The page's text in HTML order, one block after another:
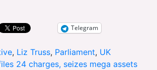
Telegram
, Liz Truss, Parliament, UK
24 charges, seizes mega assets